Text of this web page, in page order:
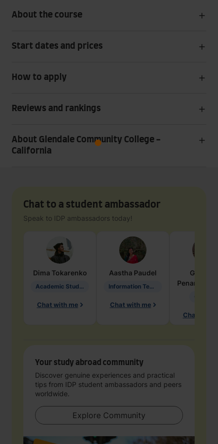
About the course
Start dates and prices
How to apply
Reviews and rankings
About Glendale Community College -
California
Chat to a student ambassador
Speak to IDP ambassadors today!
Dima Tokarenko
Academic Studies in Education
Chat with me
Aastha Paudel
Information Technology
Chat with me
Penarete
Chat with
Your study abroad community
Discover genuine experiences and practical
tips from IDP student ambassadors and peers
worldwide.
Explore Community